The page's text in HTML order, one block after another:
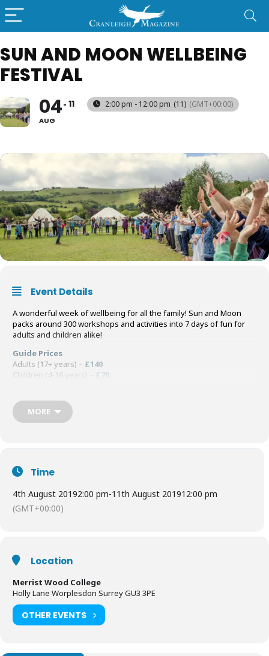
SUN AND MOON WELLBEING
FESTIVAL
04
AUG
11 2:00 pm - 12:00 pm (11) (GMT+00:00)
Event Details
A wonderful week of wellbeing for all the family! Sun and Moon
packs around 300 workshops and activities into 7 days of fun for
adults and children alike!
Guide Prices
Adults (17+ years) – £140
Children (4-16 years) –
£70
Book TicketsHERE
MORE
Time
4th August 20192:00 pm-11th August 201912:00 pm
(GMT+00:00)
Location
Merrist Wood College
Holly Lane Worplesdon Surrey GU3 3PE
OTHER EVENTS